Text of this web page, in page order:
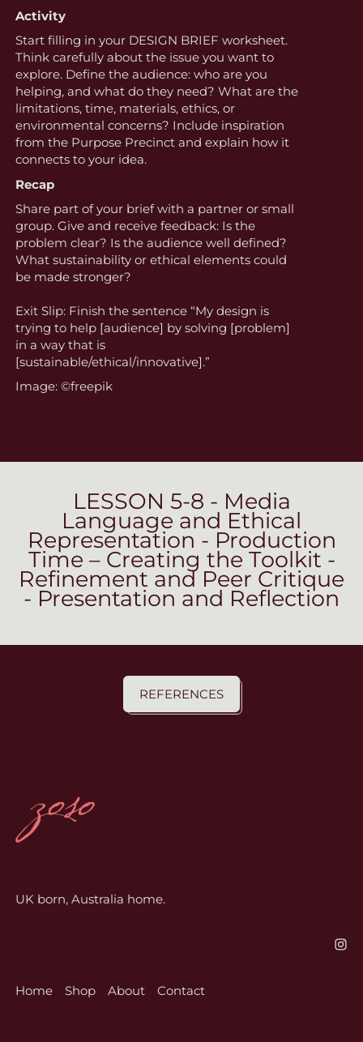
Activity
Start filling in your DESIGN BRIEF worksheet.
Think carefully about the issue you want to
explore. Define the audience: who are you
helping, and what do they need? What are the
limitations, time, materials, ethics, or
environmental concerns? Include inspiration
from the Purpose Precinct and explain how it
connects to your idea.
Recap
Share part of your brief with a partner or small
group. Give and receive feedback: Is the
problem clear? Is the audience well defined?
What sustainability or ethical elements could
be made stronger?
Exit Slip: Finish the sentence “My design is
trying to help [audience] by solving [problem]
in a way that is
[sustainable/ethical/innovative].”
Image: ©freepik
LESSON 5-8 - Media
Language and Ethical
Representation - Production
Time – Creating the Toolkit -
Refinement and Peer Critique
- Presentation and Reflection
REFERENCES
UK born, Australia home.
Home Shop About Contact